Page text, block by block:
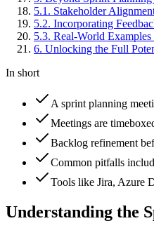
5.1 . Stakeholder
5.2. Incorporating
5.3. Real-World Examples
6. Unlocking the Full
In short
A sprint planning
Meetings are
Backlog refinement
Common pitfalls
Tools like Jira, Azure
Understanding the